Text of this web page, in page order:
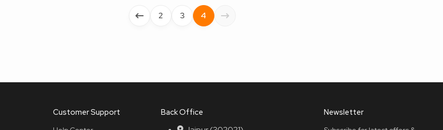
2 3 4
Customer Support Back Office Newsletter